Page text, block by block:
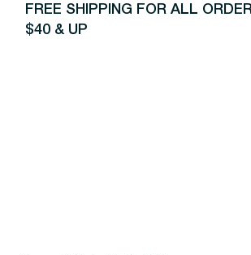
FREE SHIPPING FOR ALL
$40 & UP